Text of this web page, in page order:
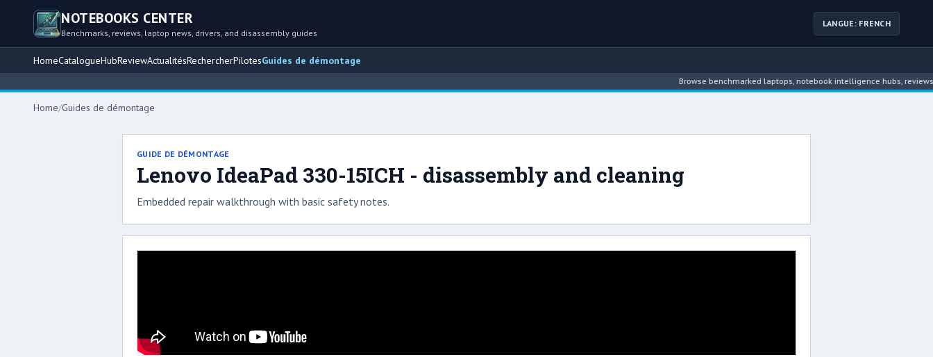
NOTEBOOKS CENTER
Benchmarks, reviews, laptop news, drivers, and disassembly guides
LANGUE: FRENCH
HomeCatalogueHubReviewActualitésRechercherPilotesGuides de démontage
Browse benchmarked laptops, notebook intelligence hubs, reviews,
Home/Guides de démontage
GUIDE DE DÉMONTAGE
Lenovo IdeaPad 330-15ICH - disassembly and cleaning
Embedded repair walkthrough with basic safety notes.